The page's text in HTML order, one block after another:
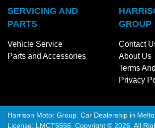
SERVICING AND
PARTS
Vehicle Service
Parts and Accessories
GROUP
Contact
About Us
Terms
Privacy
Harrison Motor Group. Car Dealership in
License: LMCT5556. Copyright © 2026. All